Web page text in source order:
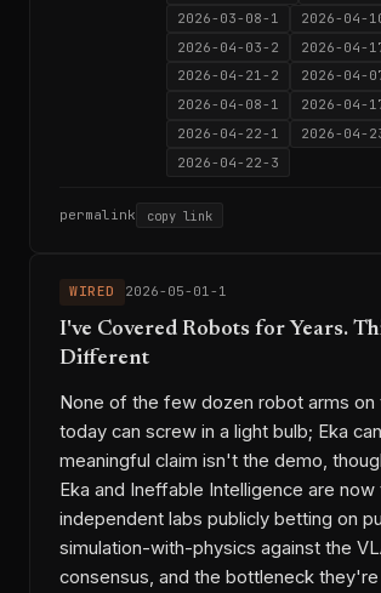
2026-03-08-1
2026-04-
2026-04-03-2
2026-04-
2026-04-21-2
2026-04-
2026-04-08-1
2026-04-
2026-04-22-1
2026-04-
2026-04-22-3
permalink copy link
WIRED 2026-05-01-1
I've Covered Robots for Years.
Different
None of the few dozen robot arms on
today can screw in a light bulb; Eka
meaningful claim isn't the demo,
Eka and Ineffable Intelligence are now
independent labs publicly betting on
simulation-with-physics against the
consensus, and the bottleneck